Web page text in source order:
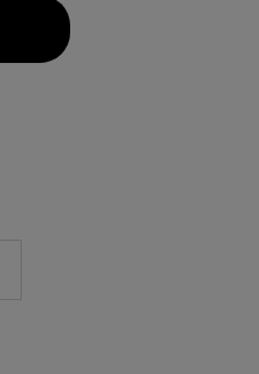
NORMADERM TONIQUE PURIFIANT